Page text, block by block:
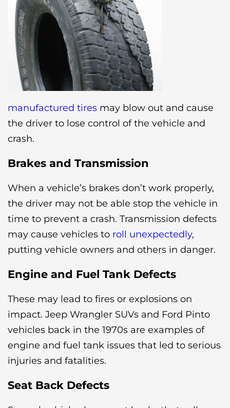
manufactured tires may blow out and cause
the driver to lose control of the vehicle and
crash.
Brakes and Transmission
When a vehicle’s brakes don’t work properly,
the driver may not be able stop the vehicle in
time to prevent a crash. Transmission defects
may cause vehicles to roll unexpectedly,
putting vehicle owners and others in danger.
Engine and Fuel Tank Defects
These may lead to fires or explosions on
impact. Jeep Wrangler SUVs and Ford Pinto
vehicles back in the 1970s are examples of
engine and fuel tank issues that led to serious
injuries and fatalities.
Seat Back Defects